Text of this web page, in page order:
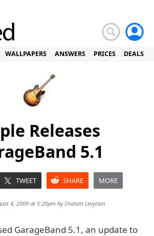
WALLPAPERS ANSWERS PRICES DEALS
Releases
5.1
TWEET SHARE MORE
4, 2009 at 5:20pm byShalom Levytam
GarageBand 5.1, an update to